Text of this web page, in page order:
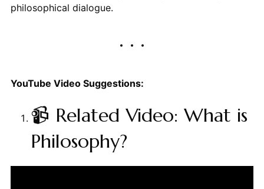
philosophical dialogue.
YouTube Video Suggestions:
📹 Related Video: What is
Philosophy?